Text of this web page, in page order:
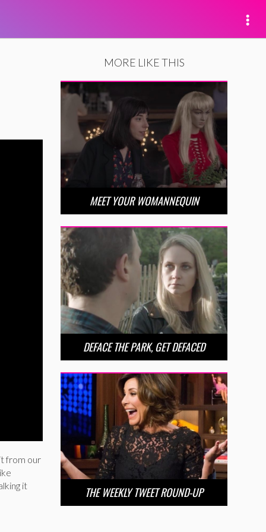
from our
it
MORE LIKE THIS
MEET YOUR WOMANNEQUIN
DEFACE THE PARK, GET DEFACED
THE WEEKLY TWEET ROUND-UP